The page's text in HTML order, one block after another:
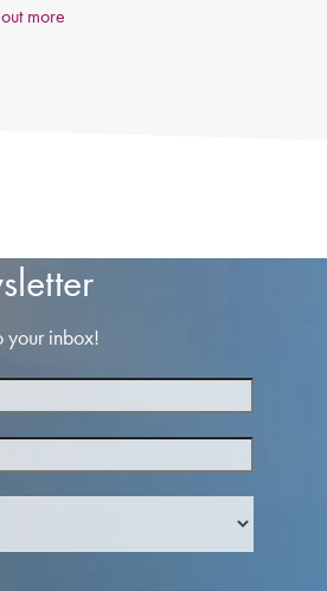
more
your inbox!